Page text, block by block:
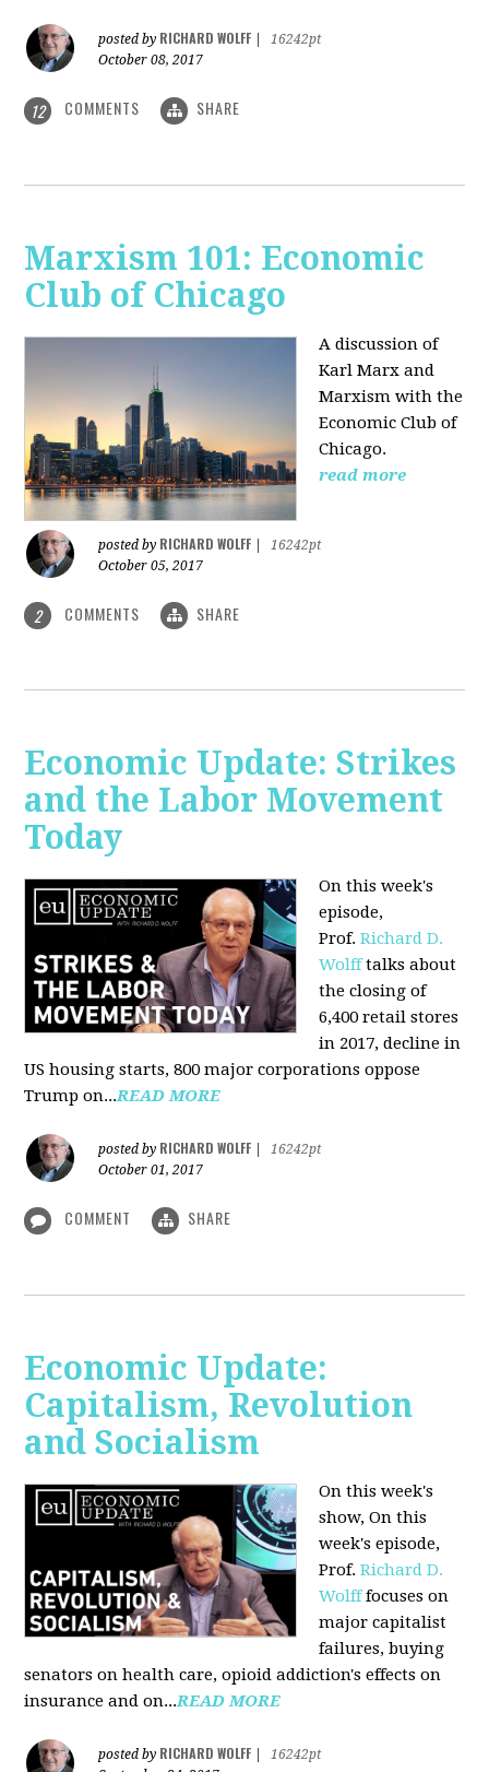
posted by RICHARD WOLFF
16242pt
October 08, 2017
12 COMMENTS SHARE
Marxism 101: Economic
Club of Chicago
A discussion of
Karl Marx and
Marxism with the
Economic Club of
Chicago.
read more
posted by RICHARD WOLFF
16242pt
October 05, 2017
2 COMMENTS SHARE
Economic Update: Strikes
and the Labor Movement
Today
On this week's
episode,
Prof.Richard D.
Wolfftalks about
the closing of
6,400 retail stores
in 2017, decline in
US housing starts, 800 major corporations oppose
Trump on...READ MORE
posted by RICHARD WOLFF
16242pt
October 01, 2017
COMMENT SHARE
Economic Update:
Capitalism, Revolution
and Socialism
On this week's
show, On this
week's episode,
Prof.Richard D.
Wolfffocuses on
major capitalist
failures, buying
senators on health care, opioid addiction's effects on
insurance and on...READ MORE
posted by RICHARD WOLFF
16242pt